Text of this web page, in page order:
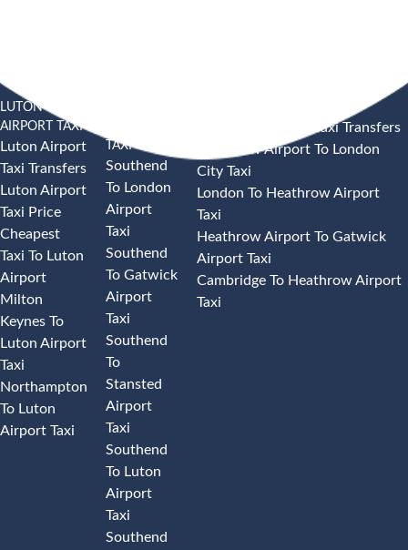
LUTON
AIRPORT TAXI
Luton Airport
Taxi Transfers
Luton Airport
Taxi Price
Cheapest
Taxi To Luton
Airport
Milton
Keynes To
Luton Airport
Taxi
Northampton
To Luton
Airport Taxi
TAXI
Southend
To London
Airport
Taxi
Southend
To Gatwick
Airport
Taxi
Southend
To
Stansted
Airport
Taxi
Southend
To Luton
Airport
Taxi
Southend
Heathrow Airport Taxi Transfers
Heathrow Airport To London
City Taxi
London To Heathrow Airport
Taxi
Heathrow Airport To Gatwick
Airport Taxi
Cambridge To Heathrow Airport
Taxi